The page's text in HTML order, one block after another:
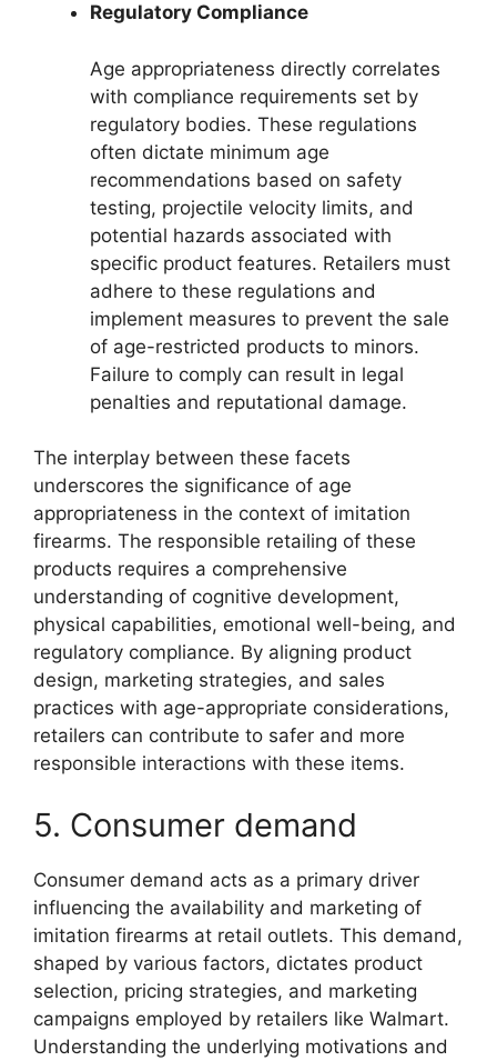
Regulatory Compliance
Age appropriateness directly correlates
with compliance requirements set by
regulatory bodies. These regulations
often dictate minimum age
recommendations based on safety
testing, projectile velocity limits, and
potential hazards associated with
specific product features. Retailers must
adhere to these regulations and
implement measures to prevent the sale
of age-restricted products to minors.
Failure to comply can result in legal
penalties and reputational damage.
The interplay between these facets
underscores the significance of age
appropriateness in the context of imitation
firearms. The responsible retailing of these
products requires a comprehensive
understanding of cognitive development,
physical capabilities, emotional well-being, and
regulatory compliance. By aligning product
design, marketing strategies, and sales
practices with age-appropriate considerations,
retailers can contribute to safer and more
responsible interactions with these items.
5. Consumer demand
Consumer demand acts as a primary driver
influencing the availability and marketing of
imitation firearms at retail outlets. This demand,
shaped by various factors, dictates product
selection, pricing strategies, and marketing
campaigns employed by retailers like Walmart.
Understanding the underlying motivations and